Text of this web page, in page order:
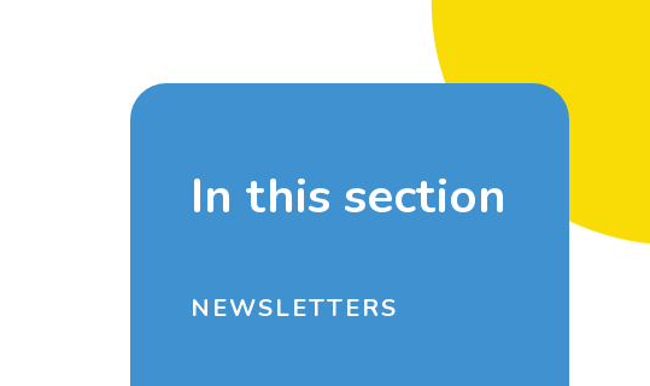
In this section
NEWSLETTERS